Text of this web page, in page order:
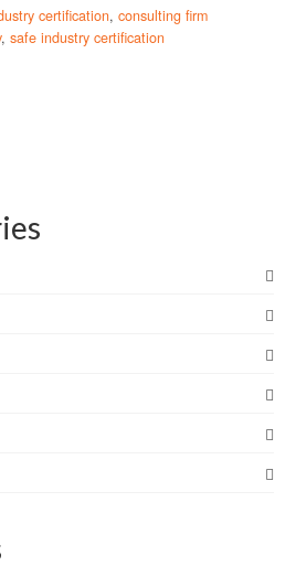
certification, consulting firm
, safe industry certification